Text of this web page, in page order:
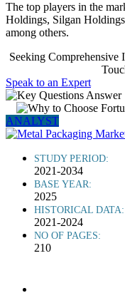
The top players in the
Holdings, Silgan
among others.
Seeking
Speak to an Expert
ANALYST
STUDY PERIOD:
2021-2034
BASE YEAR:
2025
HISTORICAL DATA:
2021-2024
NO OF PAGES:
210